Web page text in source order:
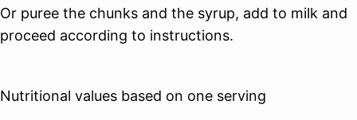
Or puree the chunks and the syrup, add to milk and
proceed according to instructions.
Nutritional values based on one serving